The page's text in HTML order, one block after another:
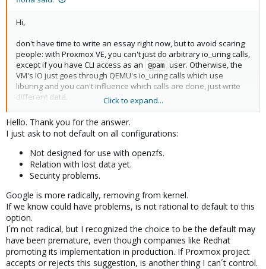
Hi,
don't have time to write an essay right now, but to avoid scaring
people: with Proxmox VE, you can't just do arbitrary io_uring calls,
except if you have CLI access as an
@pam user. Otherwise, the
VM's IO just goes through QEMU's io_uring calls which use
liburing and you can't influence which calls are done, just write
different data.
For almost all people it works fine and has better performance
and if you're not happy with it, you can opt out of it. It's true there
were some issues at the time it was introduced, but most of
those got addresses by continued development in newer
kernels and for the few storage configurations still affected, we
actually do avoid the io_uring default:
p=qemu-
ser...f8c027d995f8cf0764aa6de512b9bb8;hb=HEAD#l1576
Click to expand...
Hello. Thank you for the answer.
I just ask to not default on all configurations:
Not designed for use with openzfs.
Relation with lost data yet.
Security problems.
Google is more radically, removing from kernel.
If we know could have problems, is not rational to default to this
option.
I´m not radical, but I recognized the choice to be the default may
have been premature, even though companies like Redhat
promoting its implementation in production. If Proxmox project
accepts or rejects this suggestion, is another thing I can´t control.